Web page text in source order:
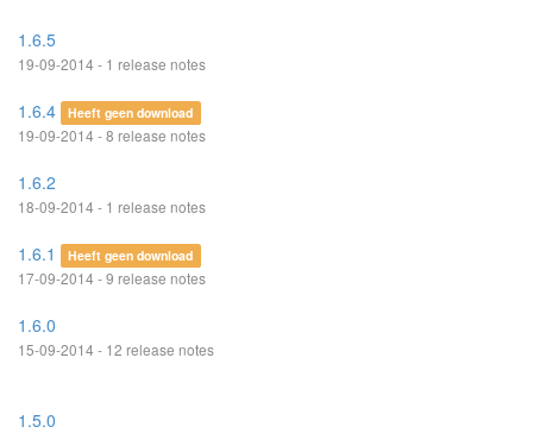
1.6.5
19-09-2014 - 1 release notes
1.6.4 Heeft geen download
19-09-2014 - 8 release notes
1.6.2
18-09-2014 - 1 release notes
1.6.1 Heeft geen download
17-09-2014 - 9 release notes
1.6.0
15-09-2014 - 12 release notes
1.5.0